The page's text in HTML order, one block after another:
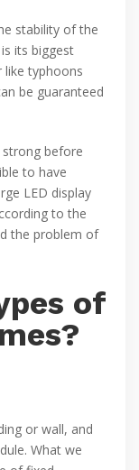
stability of the
its biggest
like typhoons
be guaranteed
before
to have
LED display
to the
the problem of
of
or wall, and
What we